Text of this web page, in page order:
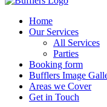
Home
Our Services
All Services
Parties
Booking form
Bufflers Image
Areas we Cover
Get in Touch